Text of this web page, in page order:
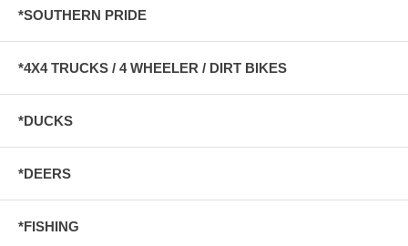
*SOUTHERN PRIDE
*4X4 TRUCKS / 4 WHEELER / DIRT BIKES
*DUCKS
*DEERS
*FISHING